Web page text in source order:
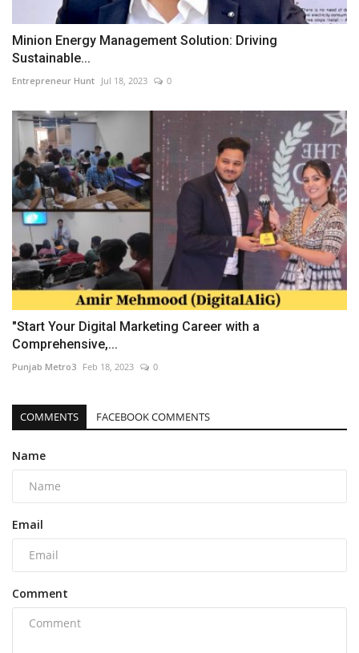
Minion Energy Management Solution: Driving
Sustainable...
Entrepreneur Hunt Jul 18, 2023 0
"Start Your Digital Marketing Career with a
Comprehensive,...
Punjab Metro3 Feb 18, 2023 0
COMMENTS FACEBOOK COMMENTS
Name
Email
Comment